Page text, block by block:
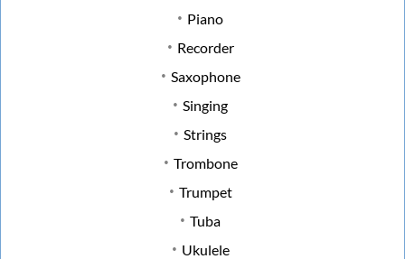
Piano
Recorder
Saxophone
Singing
Strings
Trombone
Trumpet
Tuba
Ukulele